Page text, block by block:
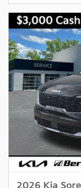
2026 Kia